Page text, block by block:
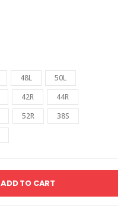
48L
50L
42R
44R
52R
38S
ADD TO CART